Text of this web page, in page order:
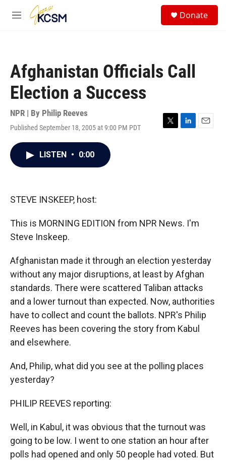
Skip to main content
M
Donate
Afghanistan Officials Call
Election a Success
NPR | By Philip Reeves
Published September 18, 2005 at 9:00 PM PDT
T
L
E
LISTEN • 0:00
STEVE INSKEEP, host:
This is MORNING EDITION from NPR News. I'm
Steve Inskeep.
Afghanistan made it through an election yesterday
without any major disruptions, at least by Afghan
standards. There were scattered Taliban attacks
and a lower turnout than expected. Now, authorities
have to collect and count the ballots. NPR's Philip
Reeves has been covering the story from Kabul
and elsewhere.
And, Philip, what did you see at the polling places
yesterday?
PHILIP REEVES reporting:
Well, in Kabul, it was obvious that the turnout was
going to be low. I went to one station an hour after
polls had opened and only 50 people had voted. But